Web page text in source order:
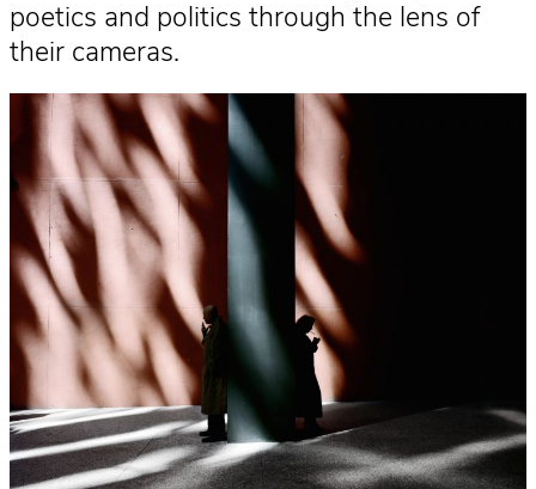
poetics and politics through the lens of
their cameras.